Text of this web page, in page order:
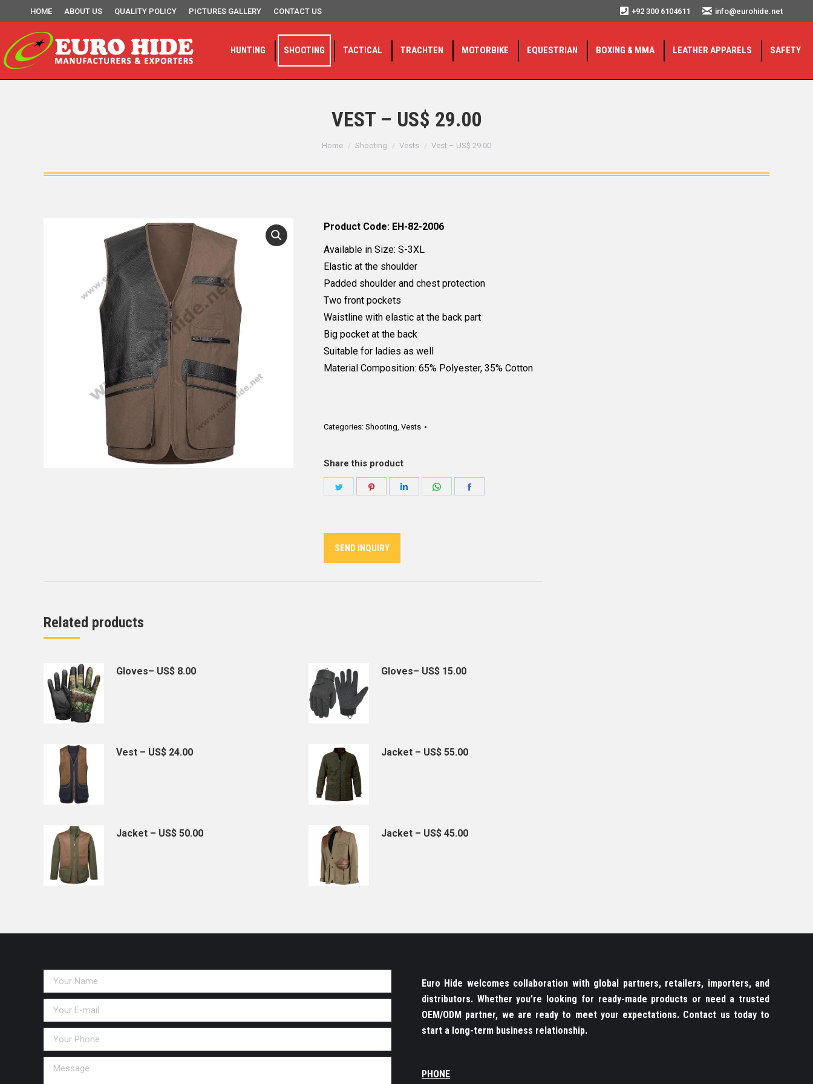
HOME ABOUT US QUALITY POLICY PICTURES GALLERY CONTACT US +92 300 6104611 info@eurohide.net
HUNTING SHOOTING TACTICAL TRACHTEN MOTORBIKE EQUESTRIAN BOXING & MMA LEATHER APPARELS SAFETY
VEST – US$ 29.00
You are here:
Home Shooting Vests Vest – US$ 29.00
Product Code: EH-82-2006
Available in Size: S-3XL
Elastic at the shoulder
Padded shoulder and chest protection
Two front pockets
Waistline with elastic at the back part
Big pocket at the back
Suitable for ladies as well
Material Composition: 65% Polyester, 35% Cotton
Categories: Shooting, Vests
Share this product
Share
Share
SEND INQUIRY
Related products
Gloves– US$ 8.00 Gloves– US$ 15.00
Vest – US$ 24.00 Jacket – US$ 55.00
Jacket – US$ 50.00 Jacket – US$ 45.00
Euro Hide welcomes collaboration with global partners, retailers, importers, and
distributors. Whether you’re looking for ready-made products or need a trusted
OEM/ODM partner, we are ready to meet your expectations. Contact us today to
start a long-term business relationship.
PHONE